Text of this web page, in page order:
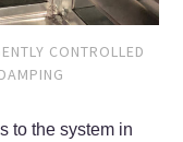
CONTROLLED
to the system in